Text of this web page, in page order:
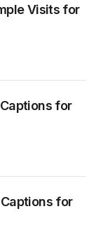
Visits for
for
for